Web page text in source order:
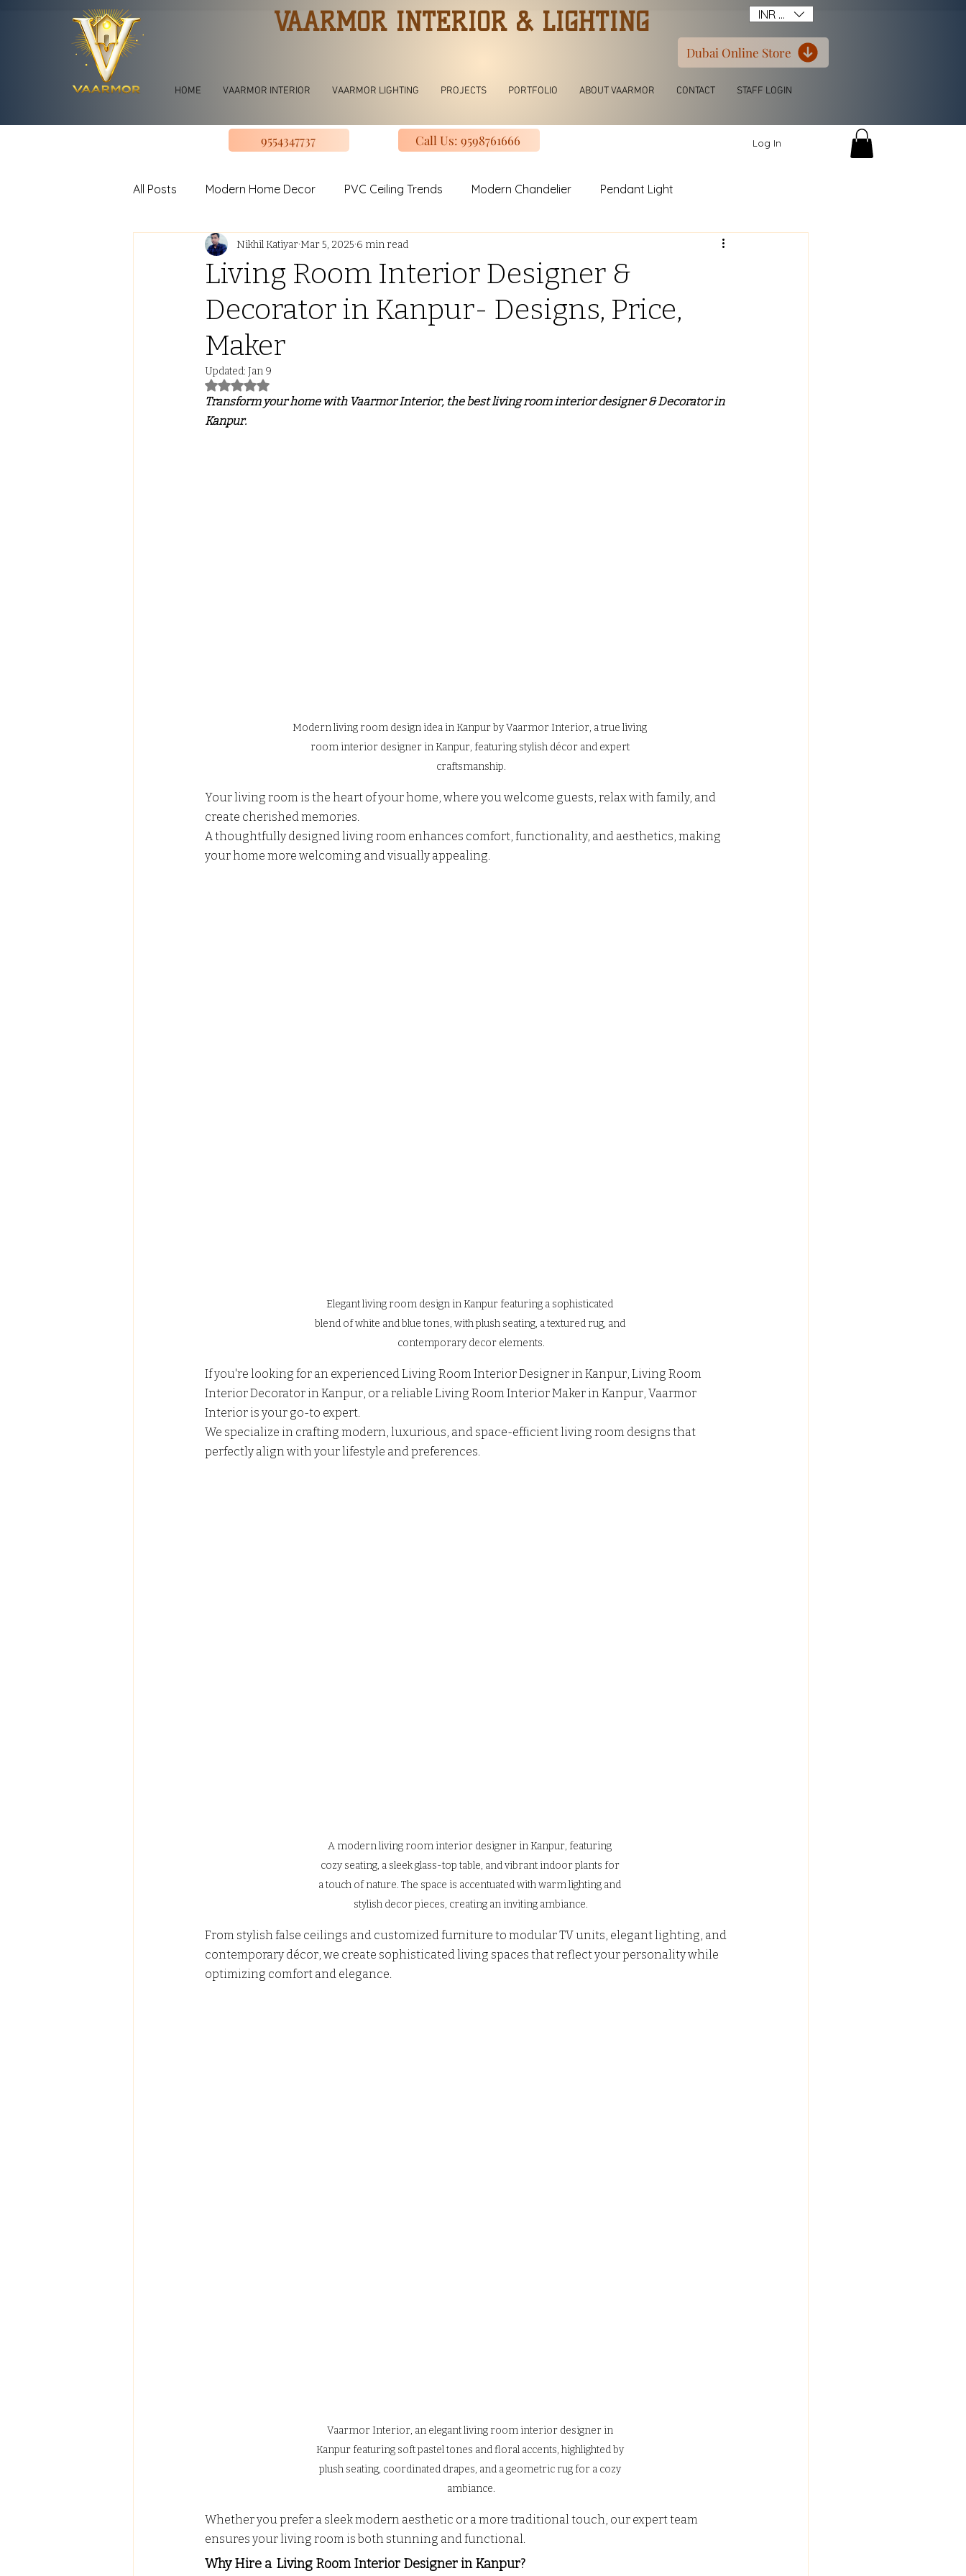
VAARMOR INTERIOR & LIGHTING
HOME VAARMOR INTERIOR VAARMOR LIGHTING PROJECTS PORTFOLIO ABOUT VAARMOR CONTACT STAFF LOGIN
INR (₹)
Dubai Online Store
9554347737 Call Us: 9598761666 Log In
All Posts Modern Home Decor PVC Ceiling Trends Modern Chandelier Pendant Light
jhoomar for bedroom Living room Jhoomar lights
U shape Kitchen Design Luxury Design Kitchen Slinding Wardrobe Design Modern Luxury Wardrobe
FALSE CEILING
Living Room Interior Designer &
Decorator in Kanpur- Designs, Price,
Maker
Nikhil Katiyar Mar 5, 2025 6 min read
Updated: Jan 9
Rated NaN out of 5 stars.
Transform your home with Vaarmor Interior, the best living room interior designer & Decorator in
Kanpur.
Modern living room design idea in Kanpur by Vaarmor Interior, a true living
room interior designer in Kanpur, featuring stylish décor and expert
craftsmanship.
Your living room is the heart of your home, where you welcome guests, relax with family, and
create cherished memories.
A thoughtfully designed living room enhances comfort, functionality, and aesthetics, making
your home more welcoming and visually appealing.
Elegant living room design in Kanpur featuring a sophisticated
blend of white and blue tones, with plush seating, a textured rug, and
contemporary decor elements.
If you're looking for an experienced Living Room Interior Designer in Kanpur, Living Room
Interior Decorator in Kanpur, or a reliable Living Room Interior Maker in Kanpur, Vaarmor
Interior is your go-to expert.
We specialize in crafting modern, luxurious, and space-efficient living room designs that
perfectly align with your lifestyle and preferences.
A modern living room interior designer in Kanpur, featuring
cozy seating, a sleek glass-top table, and vibrant indoor plants for
a touch of nature. The space is accentuated with warm lighting and
stylish decor pieces, creating an inviting ambiance.
From stylish false ceilings and customized furniture to modular TV units, elegant lighting, and
contemporary décor, we create sophisticated living spaces that reflect your personality while
optimizing comfort and elegance.
Vaarmor Interior, an elegant living room interior designer in
Kanpur featuring soft pastel tones and floral accents, highlighted by
plush seating, coordinated drapes, and a geometric rug for a cozy
ambiance.
Whether you prefer a sleek modern aesthetic or a more traditional touch, our expert team
ensures your living room is both stunning and functional.
Why Hire a Living Room Interior Designer in Kanpur?